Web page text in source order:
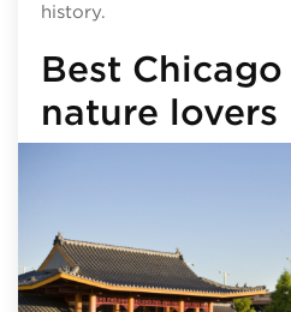
history.
Best
nature lovers